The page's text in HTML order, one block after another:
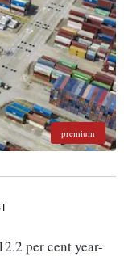
premium
per cent year-